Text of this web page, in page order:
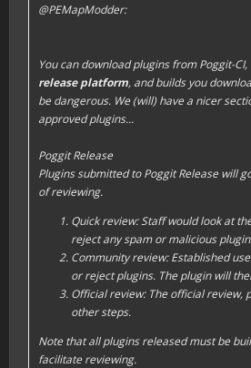
@PEMapModder:
You can download plugins from Poggit-
release platform, and builds you
be dangerous. We (will) have a nicer
approved plugins...
Poggit Release
Plugins submitted to Poggit Release will
of reviewing.
Quick review: Staff would look at
reject any spam or malicious
Community review: Established
or reject plugins. The plugin will
Official review: The official review,
other steps.
Note that all plugins released must be
facilitate reviewing.